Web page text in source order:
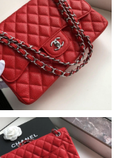
2026 at 3:06 PM.
2026 at 3:45 PM.
at 11:07 AM.
at 6:00 PM.